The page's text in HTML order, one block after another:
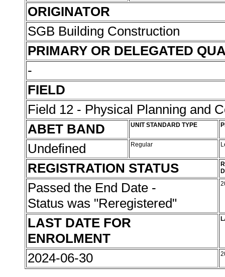
ORIGINATOR
SGB Building Construction
PRIMARY OR DELEGATED
-
FIELD
Field 12 - Physical Planning and
ABET BAND
UNIT STANDARD TYPE
Undefined Regular
REGISTRATION STATUS
Passed the End Date -
Status was "Reregistered"
LAST DATE FOR
ENROLMENT
2024-06-30